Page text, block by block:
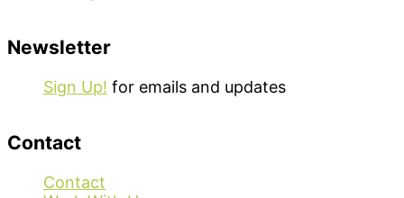
Newsletter
Sign Up! for emails and updates
Contact
Contact